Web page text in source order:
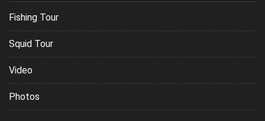
Fishing Tour
Squid Tour
Video
Photos